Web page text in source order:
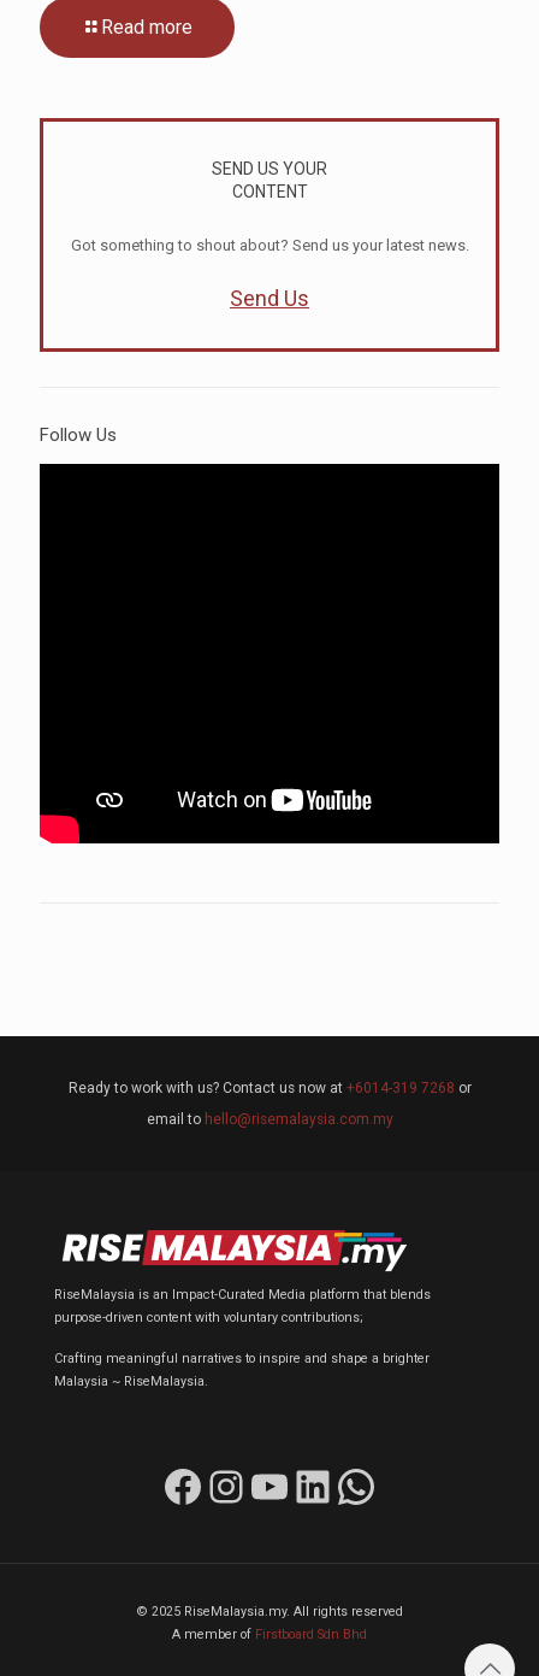
Read more
SEND US YOUR
CONTENT
Got something to shout about? Send us your latest news.
Send Us
Follow Us
Ready to work with us? Contact us now at +6014-319 7268 or
email to hello@risemalaysia.com.my
RiseMalaysia is an Impact-Curated Media platform that blends
purpose-driven content with voluntary contributions;
Crafting meaningful narratives to inspire and shape a brighter
Malaysia ~ RiseMalaysia.
Facebook Instagram YouTube LinkedIn WhatsApp
© 2025 RiseMalaysia.my. All rights reserved
A member of Firstboard Sdn Bhd